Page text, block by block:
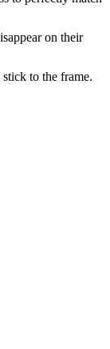
on their
to the frame.